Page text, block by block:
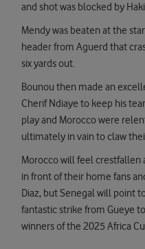
and shot was blocked by
Mendy was beaten at the
header from Aguerd that
six yards out.
Bounou then made an
Cherif Ndiaye to keep his
play and Morocco were
ultimately in vain to claw
Morocco will feel crestfallen
in front of their home fans
Diaz, but Senegal will point
fantastic strike from Gueye
winners of the 2025 Africa